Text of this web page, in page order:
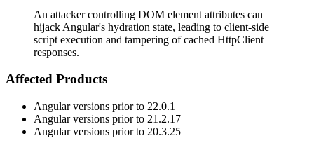
An attacker controlling DOM element attributes can
hijack Angular's hydration state, leading to client-side
script execution and tampering of cached HttpClient
responses.
Affected Products
Angular versions prior to 22.0.1
Angular versions prior to 21.2.17
Angular versions prior to 20.3.25